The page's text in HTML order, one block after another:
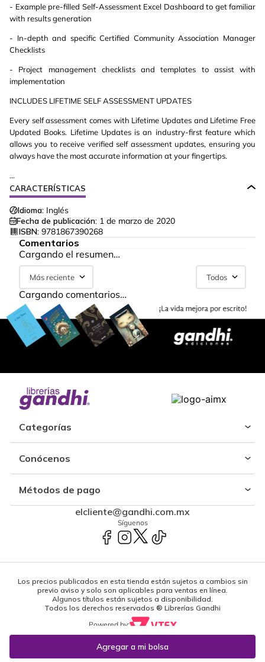
- Example pre-filled Self-Assessment Excel Dashboard to get familiar
with results generation
- In-depth and specific Certified Community Association Manager
Checklists
- Project management checklists and templates to assist with
implementation
INCLUDES LIFETIME SELF ASSESSMENT UPDATES
Every self assessment comes with Lifetime Updates and Lifetime Free
Updated Books. Lifetime Updates is an industry-first feature which
allows you to receive verified self assessment updates, ensuring you
always have the most accurate information at your fingertips.
...
CARACTERÍSTICAS
Idioma: Inglés
Fecha de publicación: 1 de marzo de 2020
ISBN: 9781867390268
Comentarios
Cargando el resumen…
Más reciente Todos
Cargando comentarios…
Categorías
Conócenos
Métodos de pago
elcliente@gandhi.com.mx
Síguenos
Los precios publicados en esta tienda están sujetos a cambios sin
previo aviso y solo son aplicables para ventas en línea.
Algunos títulos están sujetos a disponibilidad.
Todos los derechos reservados ® Librerías Gandhi
Powered by: